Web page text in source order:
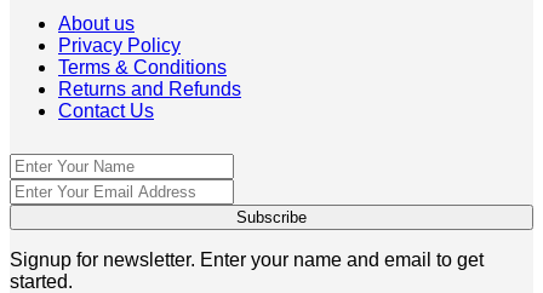
About us
Privacy Policy
Terms & Conditions
Returns and Refunds
Contact Us
Signup for newsletter. Enter your name and email to get
started.